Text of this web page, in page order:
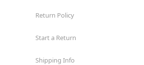
Return Policy
Start a Return
Shipping Info